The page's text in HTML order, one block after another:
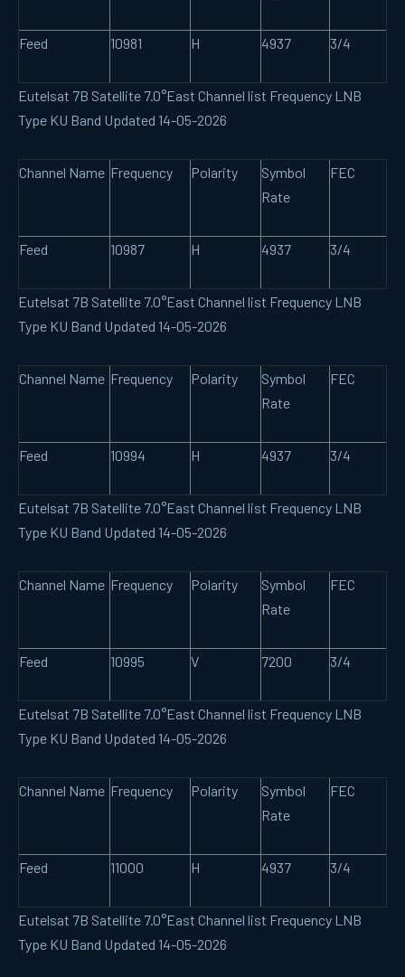
Feed 10981 H 4937 3/4
Eutelsat 7B Satellite 7.0°East Channel list Frequency LNB
Type KU Band Updated 14-05-2026
Channel Name Frequency Polarity
Symbol
Rate
FEC
Feed 10987 H 4937 3/4
Eutelsat 7B Satellite 7.0°East Channel list Frequency LNB
Type KU Band Updated 14-05-2026
Channel Name Frequency Polarity
Symbol
Rate
FEC
Feed 10994 H 4937 3/4
Eutelsat 7B Satellite 7.0°East Channel list Frequency LNB
Type KU Band Updated 14-05-2026
Channel Name Frequency Polarity
Symbol
Rate
FEC
Feed 10995 V 7200 3/4
Eutelsat 7B Satellite 7.0°East Channel list Frequency LNB
Type KU Band Updated 14-05-2026
Channel Name Frequency Polarity
Symbol
Rate
FEC
Feed 11000 H 4937 3/4
Eutelsat 7B Satellite 7.0°East Channel list Frequency LNB
Type KU Band Updated 14-05-2026